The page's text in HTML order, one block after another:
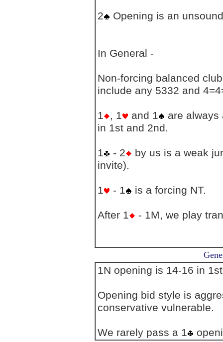
2 Opening is an
In General -
Non-forcing balanced
include any 5332 and
1 , 1 and 1
are always
in 1st and 2nd.
1 - 2
by us is a weak
invite).
1 - 1 is a forcing NT.
After 1 - 1M, we play
1N opening is 14-16 in
Opening bid style is
conservative vulnerable.
We rarely pass a 1